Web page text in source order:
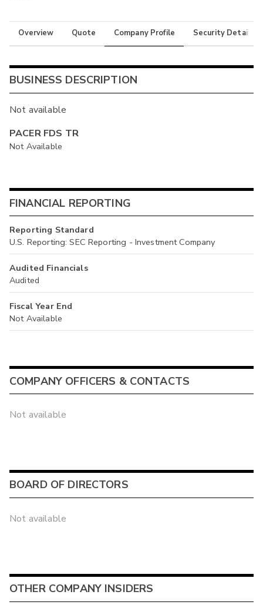
Overview Quote Company Profile Security Details
BUSINESS DESCRIPTION
Not available
PACER FDS TR
Not Available
FINANCIAL REPORTING
Reporting Standard
U.S. Reporting: SEC Reporting - Investment Company
Audited Financials
Audited
Fiscal Year End
Not Available
COMPANY OFFICERS & CONTACTS
Not available
BOARD OF DIRECTORS
Not available
OTHER COMPANY INSIDERS